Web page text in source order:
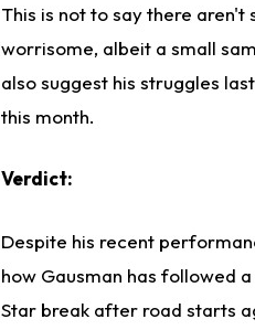
This is not to say there aren't
worrisome, albeit a small
also suggest his struggles
this month.
Verdict:
Despite his recent
how Gausman has followed
Star break after road starts